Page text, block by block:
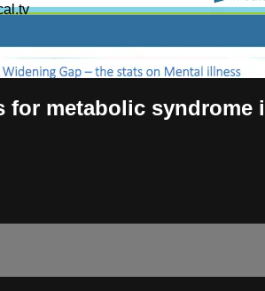
metabolic syndrome